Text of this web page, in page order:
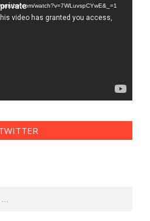
watch?v=7WLuvspCYwE&_=1